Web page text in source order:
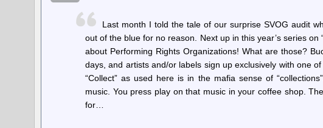
Last month I told the tale of our surprise SVOG audit
out of the blue for no reason. Next up in this year’s series
about Performing Rights Organizations! What are those?
days, and artists and/or labels sign up exclusively with one
“Collect” as used here is in the mafia sense of
music. You press play on that music in your coffee shop.
for…